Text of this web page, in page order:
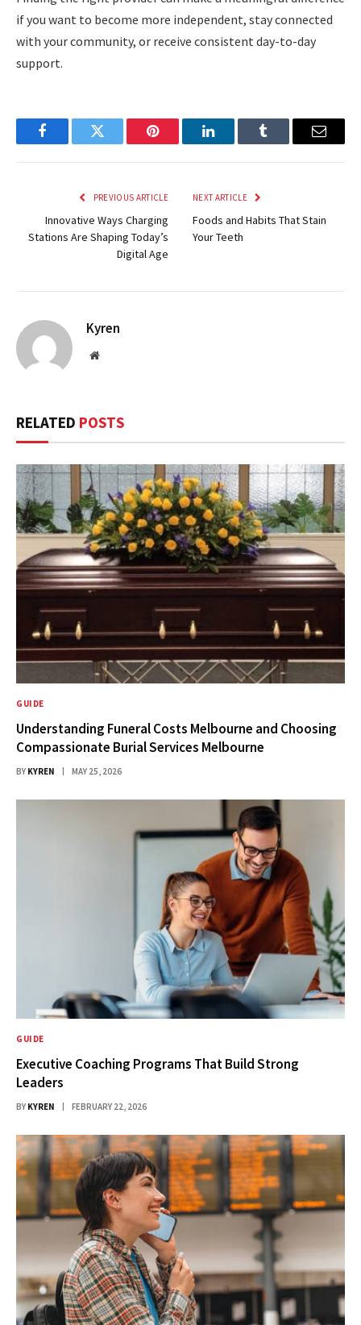
if you want to become more independent, stay connected
with your community, or receive consistent day-to-day
support.
FacebookTwitter Pinterest LinkedInTumblr Email
PREVIOUS ARTICLE
Innovative Ways Charging
Stations Are Shaping Today’s
Digital Age
NEXT ARTICLE
Foods and Habits That Stain
Your Teeth
Kyren
Website
RELATED POSTS
GUIDE
Understanding Funeral Costs Melbourne and Choosing
Compassionate Burial Services Melbourne
BY KYREN MAY 25, 2026
GUIDE
Executive Coaching Programs That Build Strong
Leaders
BY KYREN FEBRUARY 22, 2026